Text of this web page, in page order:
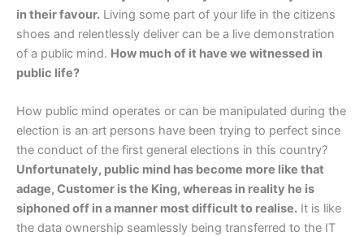
in their favour. Living some part of your life in the citizens
shoes and relentlessly deliver can be a live demonstration
of a public mind. How much of it have we witnessed in
public life?
How public mind operates or can be manipulated during the
election is an art persons have been trying to perfect since
the conduct of the first general elections in this country?
Unfortunately, public mind has become more like that
adage, Customer is the King, whereas in reality he is
siphoned off in a manner most difficult to realise. It is like
the data ownership seamlessly being transferred to the IT